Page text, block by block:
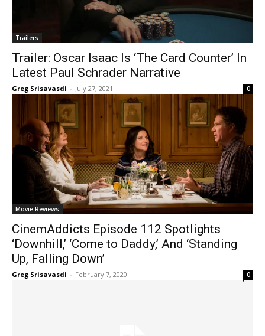
Trailers
Trailer: Oscar Isaac Is ‘The Card Counter’ In
Latest Paul Schrader Narrative
Greg Srisavasdi - July 27, 2021 0
Movie Reviews
CinemAddicts Episode 112 Spotlights
‘Downhill,’ ‘Come to Daddy,’ And ‘Standing
Up, Falling Down’
Greg Srisavasdi - February 7, 2020 0